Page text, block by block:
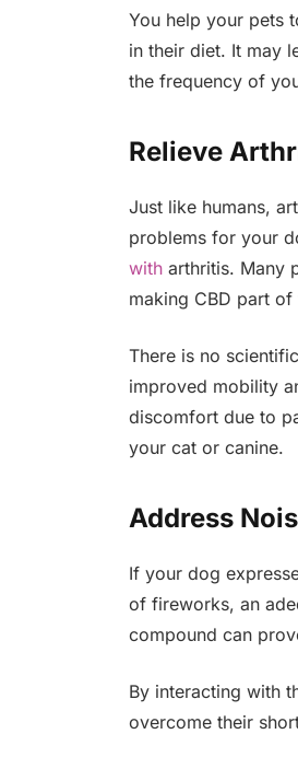
You help your pets
in their diet. It may
the frequency of
Relieve
Just like humans,
problems for your
witharthritis. Many
making CBD part
There is no
improved mobility
discomfort due to
your cat or canine.
Address
If your dog
of fireworks, an
compound can
By interacting with
overcome their